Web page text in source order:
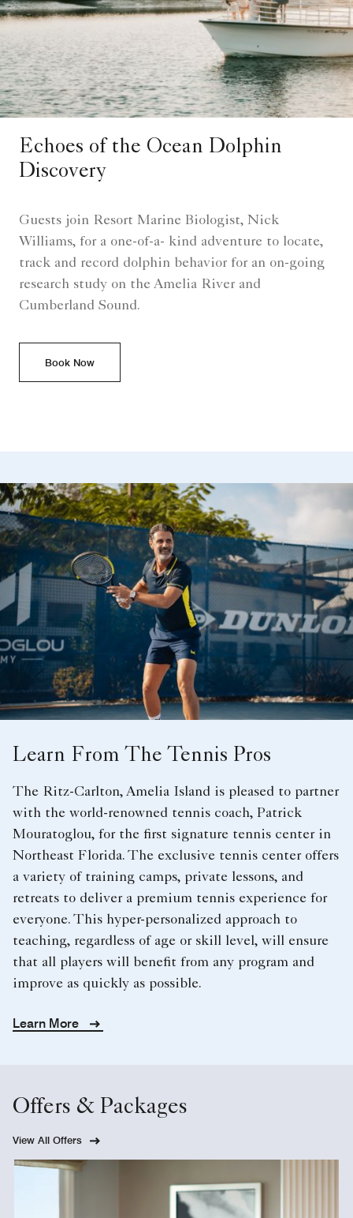
Echoes of the Ocean Dolphin
Discovery
Guests join Resort Marine Biologist, Nick
Williams, for a one-of-a- kind adventure to locate,
track and record dolphin behavior for an on-going
research study on the Amelia River and
Cumberland Sound.
Book Now
Learn From The Tennis Pros
The Ritz-Carlton, Amelia Island is pleased to partner
with the world-renowned tennis coach, Patrick
Mouratoglou, for the first signature tennis center in
Northeast Florida. The exclusive tennis center offers
a variety of training camps, private lessons, and
retreats to deliver a premium tennis experience for
everyone. This hyper-personalized approach to
teaching, regardless of age or skill level, will ensure
that all players will benefit from any program and
improve as quickly as possible.
Learn More
Offers & Packages
View All Offers